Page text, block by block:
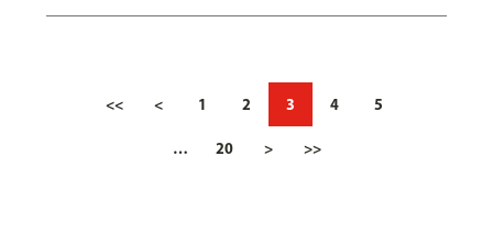
<< < 1 2 3 4 5
… 20 > >>